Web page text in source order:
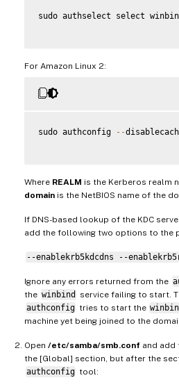
sudo authselect select
For Amazon Linux 2:
sudo authconfig --
Where REALM is the Kerberos realm
domain is the NetBIOS name of the
If DNS-based lookup of the KDC
add the following two options to the
--enablekrb5kdcdns --
Ignore any errors returned from the
the winbind
service failing to start.
authconfig tries to start the
machine yet being joined to the
Open /etc/samba/smb.conf and add
the [Global] section, but after the
authconfig tool: